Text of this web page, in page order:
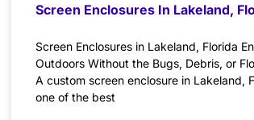
Screen Enclosures In Lakeland,
Screen Enclosures in Lakeland, Florida
Outdoors Without the Bugs, Debris, or
A custom screen enclosure in Lakeland,
one of the best